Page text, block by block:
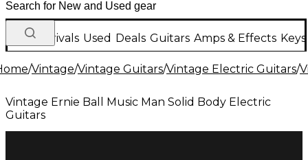
New Arrivals Used Deals Guitars Amps & Effects
/Vintage/Vintage Guitars/Vintage Electric Guitars/
Vintage Ernie Ball Music Man Solid Body Electric
Guitars